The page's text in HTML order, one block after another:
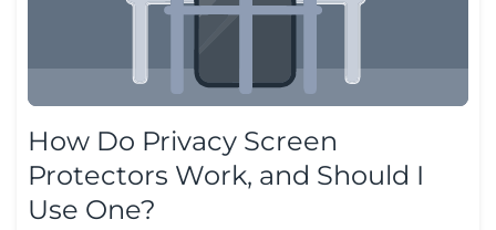
How Do Privacy Screen
Protectors Work, and Should I
Use One?